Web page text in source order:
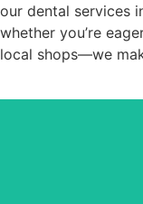
our dental services
whether you’re
local shops—we